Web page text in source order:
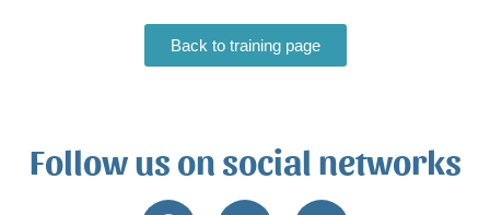
Back to training page
Follow us on social networks